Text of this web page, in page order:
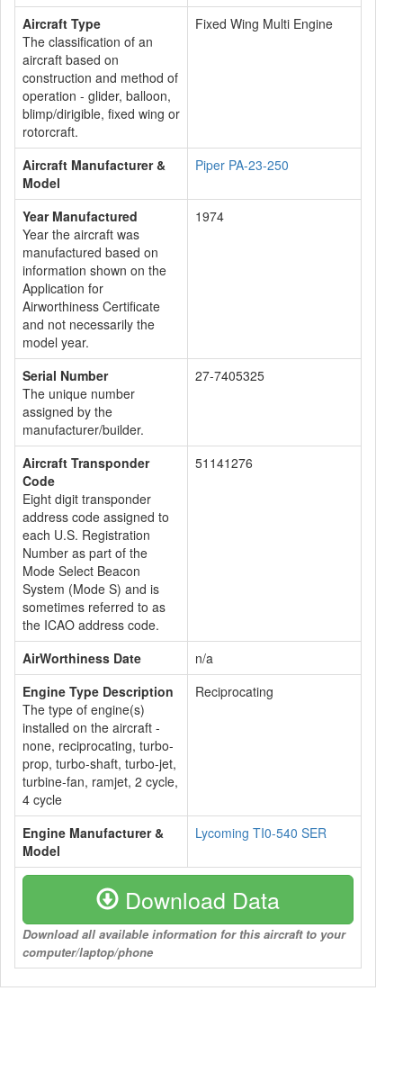
Aircraft Type
The classification of an
aircraft based on
construction and method of
operation - glider, balloon,
blimp/dirigible, fixed wing or
rotorcraft.
Fixed Wing Multi Engine
Aircraft Manufacturer &
Model
Piper PA-23-250
Year Manufactured
Year the aircraft was
manufactured based on
information shown on the
Application for
Airworthiness Certificate
and not necessarily the
model year.
1974
Serial Number
The unique number
assigned by the
manufacturer/builder.
27-7405325
Aircraft Transponder
Code
Eight digit transponder
address code assigned to
each U.S. Registration
Number as part of the
Mode Select Beacon
System (Mode S) and is
sometimes referred to as
the ICAO address code.
51141276
AirWorthiness Date
n/a
Engine Type Description
The type of engine(s)
installed on the aircraft -
none, reciprocating, turbo-
prop, turbo-shaft, turbo-jet,
turbine-fan, ramjet, 2 cycle,
4 cycle
Reciprocating
Engine Manufacturer &
Model
Lycoming TI0-540 SER
Download Data
Download all available information for this aircraft to your
computer/laptop/phone